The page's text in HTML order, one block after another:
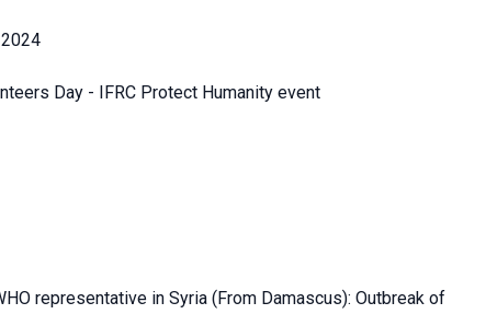
Day - IFRC Protect Humanity event
representative in Syria (From Damascus): Outbreak of